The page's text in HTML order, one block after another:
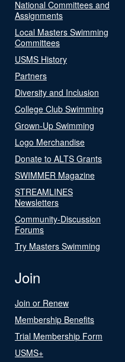
National Committees and
Assignments
Local Masters Swimming
Committees
USMS History
Partners
Diversity and Inclusion
College Club Swimming
Grown-Up Swimming
Logo Merchandise
Donate to ALTS Grants
SWIMMER Magazine
STREAMLINES
Newsletters
Community-Discussion
Forums
Try Masters Swimming
Join
Join or Renew
Membership Benefits
Trial Membership Form
USMS+